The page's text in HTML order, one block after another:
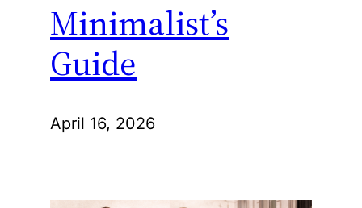
Minimalist’s
Guide
April 16, 2026